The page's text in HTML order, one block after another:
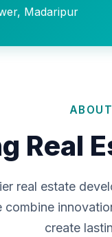
Madaripur
Real
real estate
combine
create